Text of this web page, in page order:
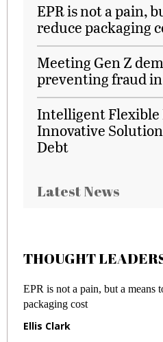
EPR is not a pain,
reduce packaging
Meeting Gen Z
preventing fraud
Intelligent Flexible
Innovative
Debt
Latest News
THOUGHT
Meeting